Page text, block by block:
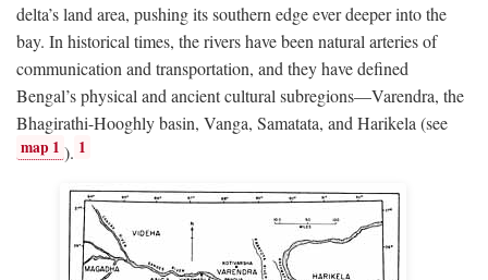
delta’s land area, pushing its southern edge ever deeper into the
bay. In historical times, the rivers have been natural arteries of
communication and transportation, and they have defined
Bengal’s physical and ancient cultural subregions—Varendra, the
Bhagirathi-Hooghly basin, Vanga, Samatata, and Harikela (see
map 1 ). 1